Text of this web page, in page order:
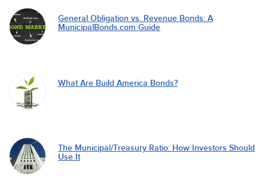
General Obligation vs. Revenue Bonds: A
MunicipalBonds.com Guide
What Are Build America Bonds?
The Municipal/Treasury Ratio: How Investors Should
Use It